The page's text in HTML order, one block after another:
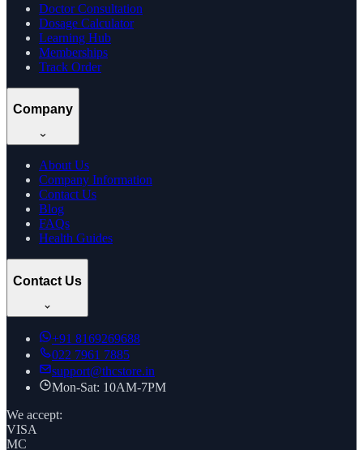
Doctor Consultation
Dosage Calculator
Learning Hub
Memberships
Track Order
Company
About Us
Company Information
Contact Us
Blog
FAQs
Health Guides
Contact Us
+91 8169269688
022 7961 7885
support@thcstore.in
Mon-Sat: 10AM-7PM
We accept:
VISA
MC